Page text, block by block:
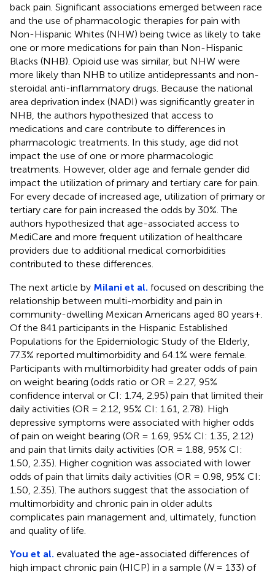
back pain. Significant associations emerged between race
and the use of pharmacologic therapies for pain with
Non-Hispanic Whites (NHW) being twice as likely to take
one or more medications for pain than Non-Hispanic
Blacks (NHB). Opioid use was similar, but NHW were
more likely than NHB to utilize antidepressants and non-
steroidal anti-inflammatory drugs. Because the national
area deprivation index (NADI) was significantly greater in
NHB, the authors hypothesized that access to
medications and care contribute to differences in
pharmacologic treatments. In this study, age did not
impact the use of one or more pharmacologic
treatments. However, older age and female gender did
impact the utilization of primary and tertiary care for pain.
For every decade of increased age, utilization of primary or
tertiary care for pain increased the odds by 30%. The
authors hypothesized that age-associated access to
MediCare and more frequent utilization of healthcare
providers due to additional medical comorbidities
contributed to these differences.
The next article by Milani et al. focused on describing the
relationship between multi-morbidity and pain in
community-dwelling Mexican Americans aged 80 years+.
Of the 841 participants in the Hispanic Established
Populations for the Epidemiologic Study of the Elderly,
77.3% reported multimorbidity and 64.1% were female.
Participants with multimorbidity had greater odds of pain
on weight bearing (odds ratio or OR = 2.27, 95%
confidence interval or CI: 1.74, 2.95) pain that limited their
daily activities (OR = 2.12, 95% CI: 1.61, 2.78). High
depressive symptoms were associated with higher odds
of pain on weight bearing (OR = 1.69, 95% CI: 1.35, 2.12)
and pain that limits daily activities (OR = 1.88, 95% CI:
1.50, 2.35). Higher cognition was associated with lower
odds of pain that limits daily activities (OR = 0.98, 95% CI:
1.50, 2.35). The authors suggest that the association of
multimorbidity and chronic pain in older adults
complicates pain management and, ultimately, function
and quality of life.
You et al. evaluated the age-associated differences of
high impact chronic pain (HICP) in a sample (N= 133) of